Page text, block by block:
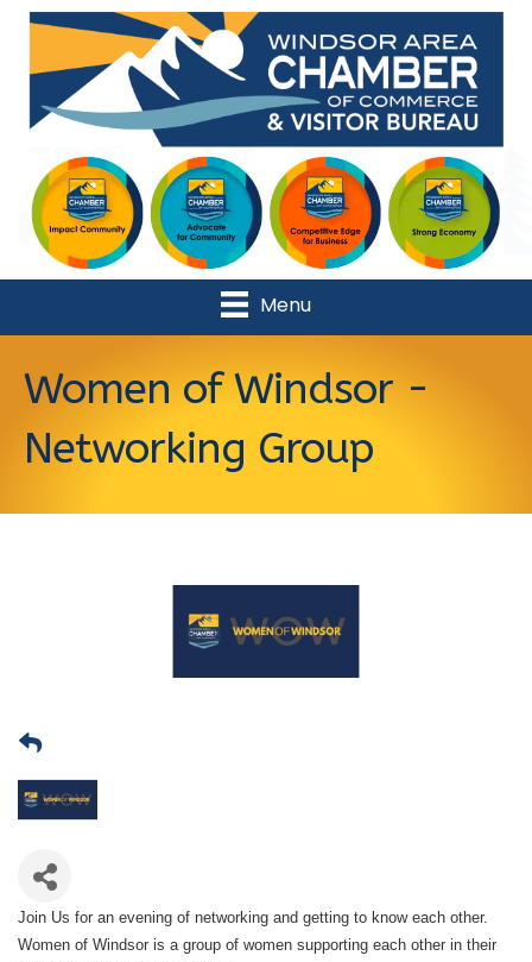
Menu
Women of Windsor -
Networking Group
Join Us for an evening of networking and getting to know each other.
Women of Windsor is a group of women supporting each other in their